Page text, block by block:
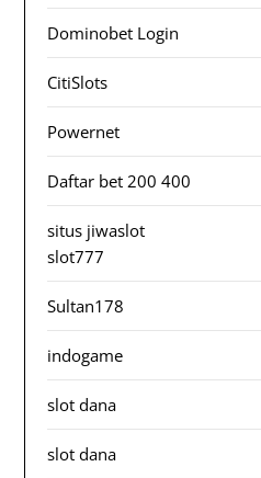
Dominobet Login
CitiSlots
Powernet
Daftar bet 200 400
situs jiwaslot
slot777
Sultan178
indogame
slot dana
slot dana